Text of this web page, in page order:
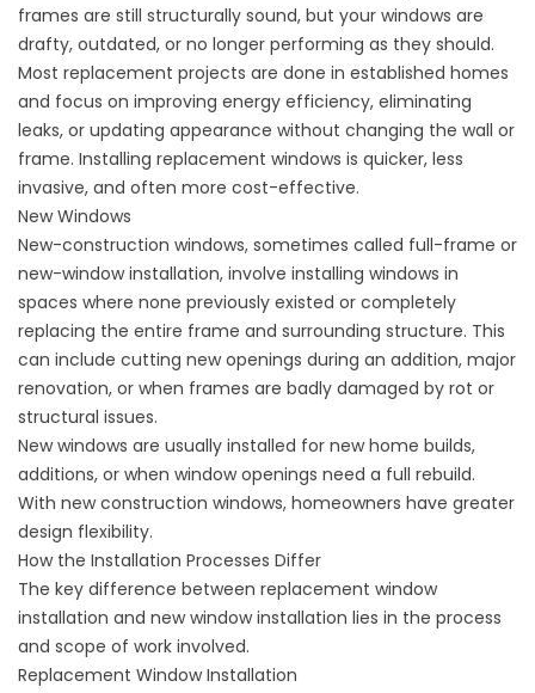
frames are still structurally sound, but your windows are
drafty, outdated, or no longer performing as they should.
Most replacement projects are done in established homes
and focus on improving energy efficiency, eliminating
leaks, or updating appearance without changing the wall or
frame. Installing replacement windows is quicker, less
invasive, and often more cost-effective.
New Windows
New-construction windows, sometimes called full-frame or
new-window installation, involve installing windows in
spaces where none previously existed or completely
replacing the entire frame and surrounding structure. This
can include cutting new openings during an addition, major
renovation, or when frames are badly damaged by rot or
structural issues.
New windows are usually installed for new home builds,
additions, or when window openings need a full rebuild.
With new construction windows, homeowners have greater
design flexibility.
How the Installation Processes Differ
The key difference between replacement window
installation and new window installation lies in the process
and scope of work involved.
Replacement Window Installation